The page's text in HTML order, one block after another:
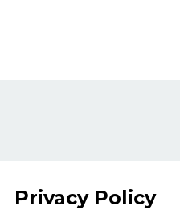
Privacy Policy